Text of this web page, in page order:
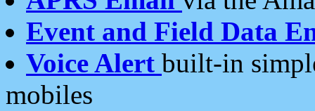
Event and Field Data
Voice Alert built-in
mobiles